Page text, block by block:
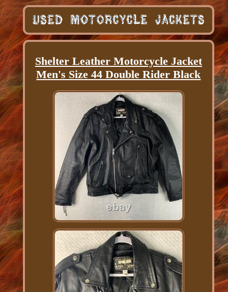
Shelter Leather Motorcycle Jacket
Men's Size 44 Double Rider Black